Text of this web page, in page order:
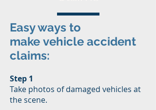
Easy ways to
make vehicle accident
claims:
Step 1
Take photos of damaged vehicles at
the scene.